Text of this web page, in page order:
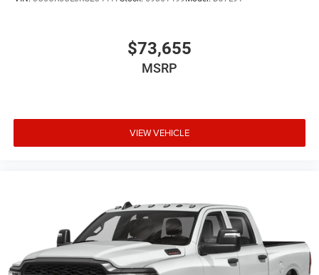
$73,655
MSRP
VIEW VEHICLE